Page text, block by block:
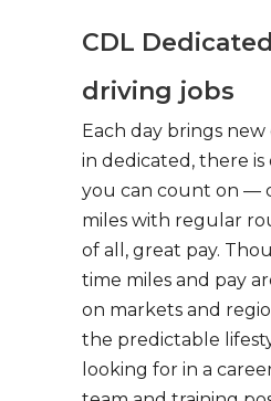
CDL
driving jobs
Each day brings
in dedicated, there is
you can count on —
miles with regular
of all, great pay.
time miles and pay
on markets and
the predictable
looking for in a